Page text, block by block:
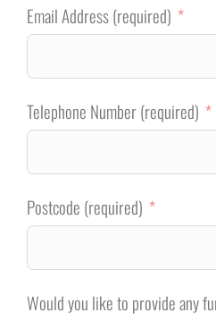
Email Address (required)
Telephone Number (required)
Postcode (required)
Would you like to provide any